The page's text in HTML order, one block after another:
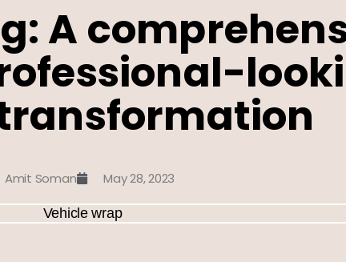
A
Amit Soman May 28, 2023